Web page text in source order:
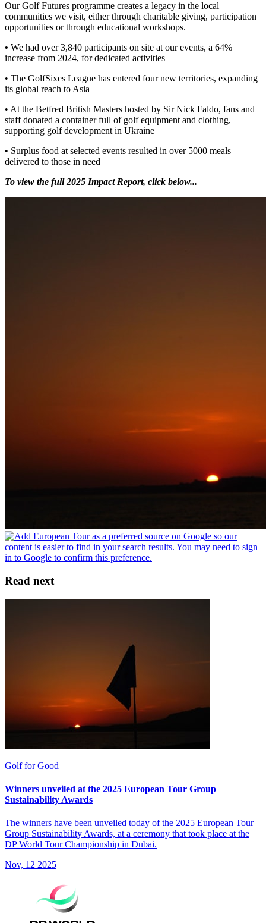
Our Golf Futures programme creates a legacy in the local
communities we visit, either through charitable giving, participation
opportunities or through educational workshops.
• We had over 3,840 participants on site at our events, a 64%
increase from 2024, for dedicated activities
• The GolfSixes League has entered four new territories, expanding
its global reach to Asia
• At the Betfred British Masters hosted by Sir Nick Faldo, fans and
staff donated a container full of golf equipment and clothing,
supporting golf development in Ukraine
• Surplus food at selected events resulted in over 5000 meals
delivered to those in need
To view the full 2025 Impact Report, click below...
Read next
Golf for Good
Winners unveiled at the 2025 European Tour Group
Sustainability Awards
The winners have been unveiled today of the 2025 European Tour
Group Sustainability Awards, at a ceremony that took place at the
DP World Tour Championship in Dubai.
Nov, 12 2025